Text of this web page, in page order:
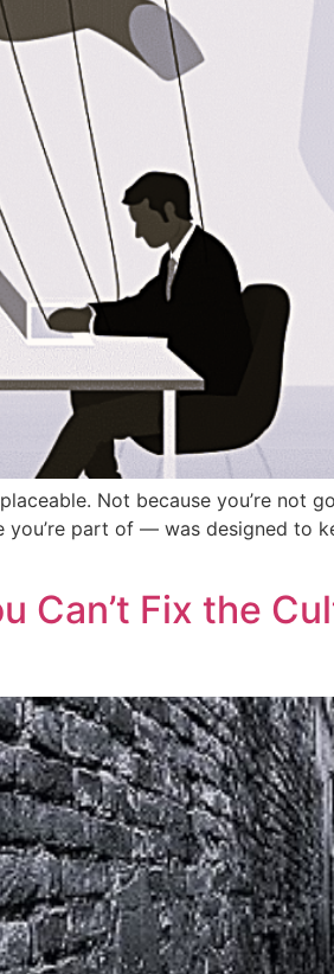
Not because you’re not
part of — was designed to
Can’t Fix the